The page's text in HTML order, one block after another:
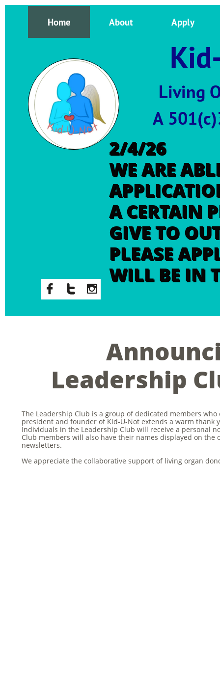
Living
2/4/26
WE ARE
A CERTAIN
GIVE TO
PLEASE
WILL BE IN
Home About Apply
A 501(c)3
  
Leadership
The Leadership Club is a group of dedicated members
president and founder of Kid-U-Not extends a warm
Individuals in the Leadership Club will receive a personal
Club members will also have their names displayed on
newsletters.
We appreciate the collaborative support of living organ